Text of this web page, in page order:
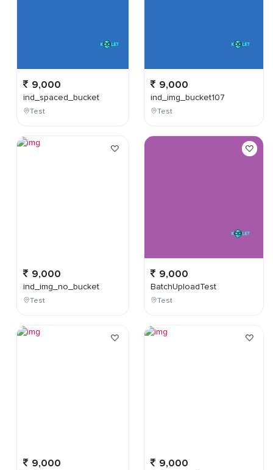
9,000
ind_spaced_bucket
Test
9,000
ind_img_no_bucket
Test
9,000
9,000
ind_img_bucket107
Test
9,000
BatchUploadTest
Test
9,000